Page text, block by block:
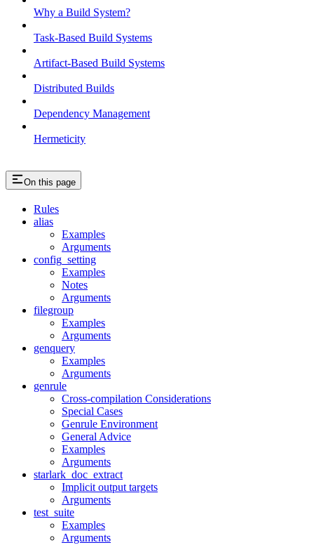
Why a Build System?
Task-Based Build Systems
Artifact-Based Build Systems
Distributed Builds
Dependency Management
Hermeticity
On this page
Rules
alias
Examples
Arguments
config_setting
Examples
Notes
Arguments
filegroup
Examples
Arguments
genquery
Examples
Arguments
genrule
Cross-compilation Considerations
Special Cases
Genrule Environment
General Advice
Examples
Arguments
starlark_doc_extract
Implicit output targets
Arguments
test_suite
Examples
Arguments